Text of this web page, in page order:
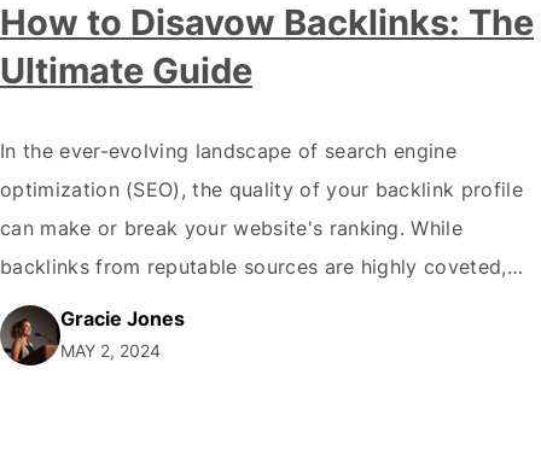
How to Disavow Backlinks: The
Ultimate Guide
In the ever-evolving landscape of search engine
optimization (SEO), the quality of your backlink profile
can make or break your website's ranking. While
backlinks from reputable sources are highly coveted,
toxic backlinks can be a ticking time bomb, potentially
leading to penalties and a significant drop in your
Gracie Jones
MAY 2, 2024